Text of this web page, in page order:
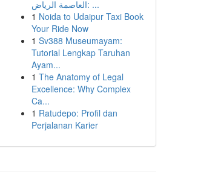
العاصمة الرياض: ...
1 Noida to Udaipur Taxi Book
Your Ride Now
1 Sv388 Museumayam:
Tutorial Lengkap Taruhan
Ayam...
1 The Anatomy of Legal
Excellence: Why Complex
Ca...
1 Ratudepo: Profil dan
Perjalanan Karier